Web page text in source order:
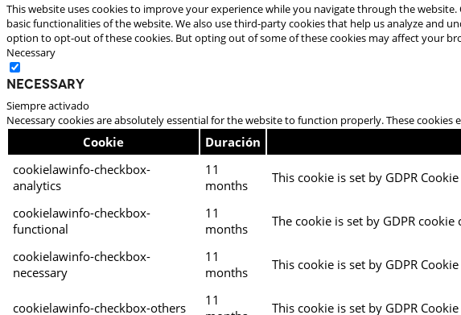
This website uses cookies to improve your experience while you navigate through the
basic functionalities of the website. We also use third-party cookies that help us analyze and
option to opt-out of these cookies. But opting out of some of these cookies may affect your
Necessary
Necessary
Siempre activado
Necessary cookies are absolutely essential for the website to function properly. These
Cookie Duración
cookielawinfo-checkbox-
analytics
11
months
This cookie is set by GDPR
cookielawinfo-checkbox-
functional
11
months
The cookie is set by GDPR
cookielawinfo-checkbox-
necessary
11
months
This cookie is set by GDPR
cookielawinfo-checkbox-others
11
This cookie is set by GDPR